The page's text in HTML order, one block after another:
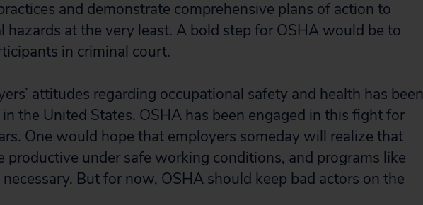
and demonstrate comprehensive plans of action to
hazards at the very least. A bold step for OSHA would be to
in criminal court.
attitudes regarding occupational safety and health has been
the United States. OSHA has been engaged in this fight for
One would hope that employers someday will realize that
productive under safe working conditions, and programs like
But for now, OSHA should keep bad actors on the